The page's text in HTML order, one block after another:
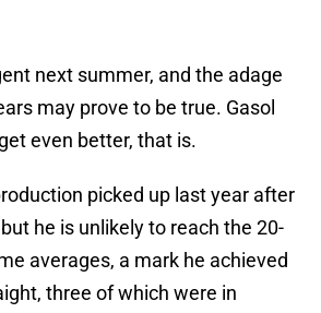
next summer, and the adage
may prove to be true. Gasol
even better, that is.
picked up last year after
he is unlikely to reach the 20-
averages, a mark he achieved
three of which were in